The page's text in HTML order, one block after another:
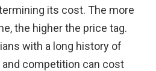
its cost. The more
the higher the price tag.
with a long history of
competition can cost